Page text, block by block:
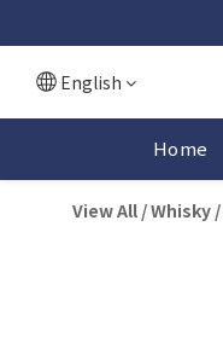
English
Home
View All /Whisky /